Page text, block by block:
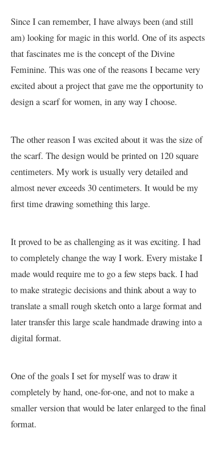
Since I can remember, I have always been (and still
am) looking for magic in this world. One of its aspects
that fascinates me is the concept of the Divine
Feminine. This was one of the reasons I became very
excited about a project that gave me the opportunity to
design a scarf for women, in any way I choose.
The other reason I was excited about it was the size of
the scarf. The design would be printed on 120 square
centimeters. My work is usually very detailed and
almost never exceeds 30 centimeters. It would be my
first time drawing something this large.
It proved to be as challenging as it was exciting. I had
to completely change the way I work. Every mistake I
made would require me to go a few steps back. I had
to make strategic decisions and think about a way to
translate a small rough sketch onto a large format and
later transfer this large scale handmade drawing into a
digital format.
One of the goals I set for myself was to draw it
completely by hand, one-for-one, and not to make a
smaller version that would be later enlarged to the final
format.